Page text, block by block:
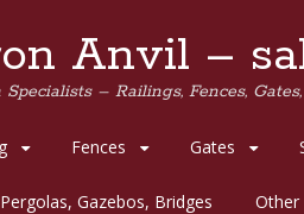
Anvil –
– Railings, Fences,
Fences Gates
Gazebos, Bridges Other